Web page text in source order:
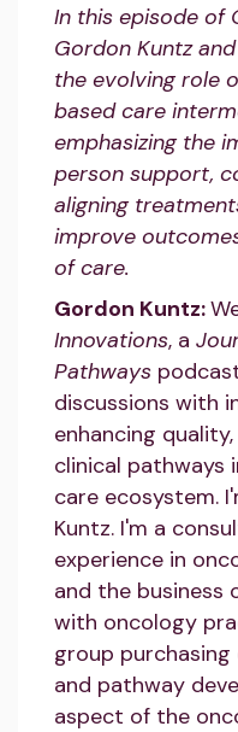
In this episode of
Gordon Kuntz
the evolving role
based care
emphasizing the
person support,
aligning
improve
of care.
Gordon Kuntz:
Innovations, a
Pathways
discussions with
enhancing
clinical pathways
care ecosystem.
Kuntz. I'm a
experience in
and the business
with oncology
group purchasing
and pathway
aspect of the